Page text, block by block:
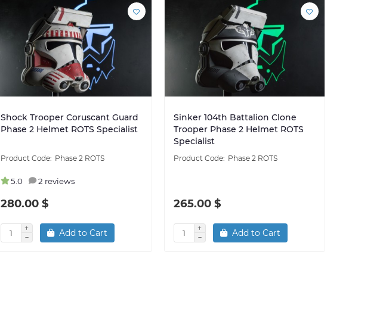
Shock Trooper Coruscant Guard
Phase 2 Helmet ROTS Specialist
Phase 2 ROTS
5.0 2 reviews
280.00 $
Add to Cart
Sinker 104th Battalion Clone
Trooper Phase 2 Helmet ROTS
Specialist
Phase 2 ROTS
265.00 $
Add to Cart